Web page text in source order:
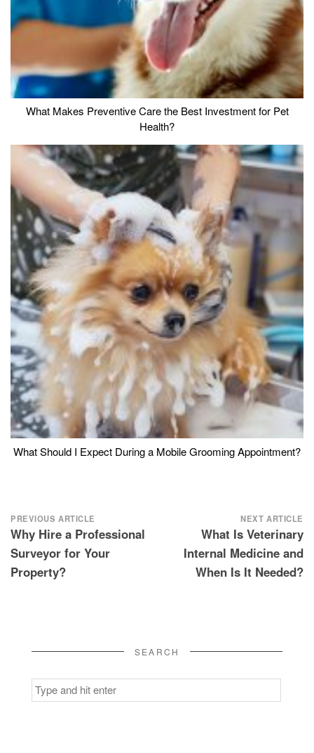
What Makes Preventive Care the Best Investment for Pet
Health?
What Should I Expect During a Mobile Grooming Appointment?
Post
navigation
PREVIOUS ARTICLE
Why Hire a Professional
Surveyor for Your
Property?
NEXT ARTICLE
What Is Veterinary
Internal Medicine and
When Is It Needed?
SEARCH
Search
for: